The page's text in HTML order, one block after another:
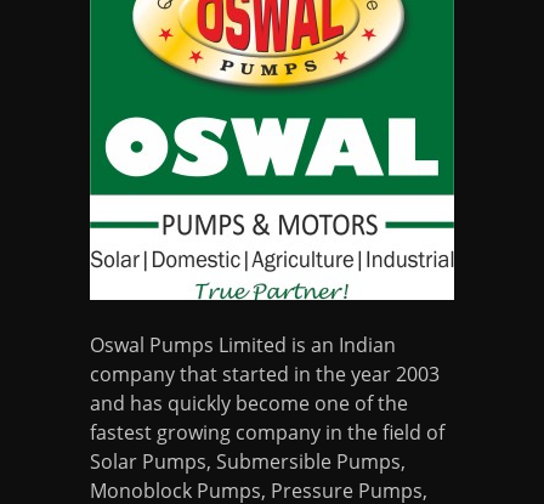
Oswal Pumps Limited is an Indian
company that started in the year 2003
and has quickly become one of the
fastest growing company in the field of
Solar Pumps, Submersible Pumps,
Monoblock Pumps, Pressure Pumps,